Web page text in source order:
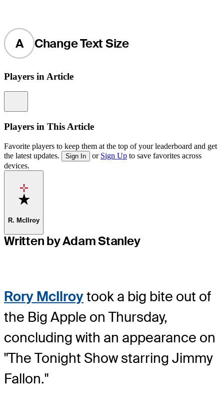
A Change Text Size
Players in Article
Players in This Article
Favorite players to keep them at the top of your leaderboard and get
the latest updates.
Sign In or Sign Up to save favorites across
devices.
Favorite
R. McIlroy
Written by Adam Stanley
Rory McIlroytook a big bite out of
the Big Apple on Thursday,
concluding with an appearance on
"The Tonight Show starring Jimmy
Fallon."